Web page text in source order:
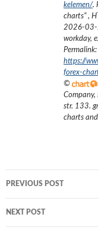
kelemen/.
charts”,
2026-
workday,
Permalink:
https://
forex-
©
Company,
str. 133.
charts
navigation
PREVIOUS POST
NEXT POST